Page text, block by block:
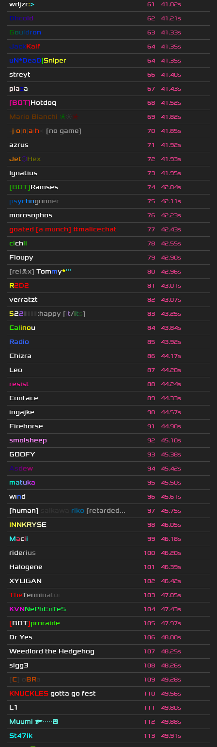
wdjzr:> 61 41.02s
Dhcold 62 41.21s
Gouldron 63 41.33s
JackKaif 64 41.35s
uN*DeaD|Sniper 64 41.35s
streyt 66 41.40s
plaza 67 41.43s
[BOT]Hotdog 68 41.52s
Mario Bianchi ❈ ❈ 69 41.82s
j o n a h [no game] 70 41.85s
azrus 71 41.92s
Jet⬡Hex 72 41.93s
Ignatius 73 41.95s
[BOT]Ramses 74 42.04s
psychogunner 75 42.11s
morosophos 76 42.23s
goated [a munch] #malicechat 77 42.43s
cichli 78 42.55s
Floupy 79 42.90s
[rel☠x] Tommy*''' 80 42.96s
R2D2 81 43.01s
verratzt 82 43.07s
522▮ :happy [it/its] 83 43.25s
Calinou 84 43.84s
Radio 85 43.92s
Chizra 86 44.17s
Leo 87 44.20s
resist 88 44.24s
Conface 89 44.33s
ingajke 90 44.57s
Firehorse 91 44.90s
smolsheep 92 45.10s
GOOFY 93 45.38s
Asdew 94 45.42s
matuka 95 45.50s
wınd 96 45.61s
[human] riko [retarded... 97 45.75s
INNKRYSE 98 46.05s
Macii 99 46.18s
riderius 100 46.20s
Halogene 101 46.39s
XYLIGAN 102 46.42s
TheTerminato 103 47.05s
KVNNePhEnTeS 104 47.43s
[BOT]proraide 105 47.97s
Dr Yes 106 48.00s
Weedlord the Hedgehog 107 48.25s
sigg3 108 48.26s
C BR 109 49.28s
KNUCKLES gotta go fest 110 49.56s
L1 111 49.80s
Muumi 🔫·····😲 112 49.88s
St47ik 113 49.91s